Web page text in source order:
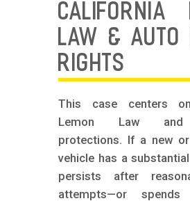
CALIFORNIA
LAW & AUTO
RIGHTS
This case centers
Lemon Law and
protections. If a new
vehicle has a
persists after
attempts—or spends